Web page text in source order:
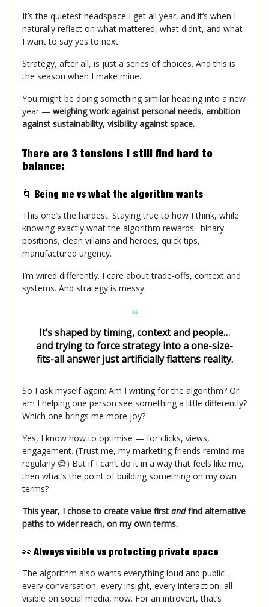
It’s the quietest headspace I get all year, and it’s when I
naturally reflect on what mattered, what didn’t, and what
I want to say yes to next.
Strategy, after all, is just a series of choices. And this is
the season when I make mine.
You might be doing something similar heading into a new
year — weighing work against personal needs, ambition
against sustainability, visibility against space.
There are 3 tensions I still find hard to
balance:
🌀 Being me vs what the algorithm wants
This one’s the hardest. Staying true to how I think, while
knowing exactly what the algorithm rewards: binary
positions, clean villains and heroes, quick tips,
manufactured urgency.
I’m wired differently. I care about trade-offs, context and
systems. And strategy is messy.
❝
It’s shaped by timing, context and people…
and trying to force strategy into a one-size-
fits-all answer just artificially flattens reality.
So I ask myself again: Am I writing for the algorithm? Or
am I helping one person see something a little differently?
Which one brings me more joy?
Yes, I know how to optimise — for clicks, views,
engagement. (Trust me, my marketing friends remind me
regularly 😅) But if I can’t do it in a way that feels like me,
then what’s the point of building something on my own
terms?
This year, I chose to create value first andfind alternative
paths to wider reach, on my own terms.
👀 Always visible vs protecting private space
The algorithm also wants everything loud and public —
every conversation, every insight, every interaction, all
visible on social media, now. For an introvert, that’s